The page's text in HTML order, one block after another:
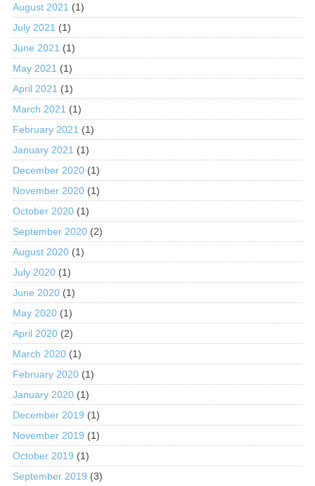
August 2021 (1)
July 2021 (1)
June 2021 (1)
May 2021 (1)
April 2021 (1)
March 2021 (1)
February 2021 (1)
January 2021 (1)
December 2020(1)
November 2020(1)
October 2020(1)
September 2020(2)
August 2020(1)
July 2020(1)
June 2020(1)
May 2020(1)
April 2020(2)
March 2020(1)
February 2020(1)
January 2020(1)
December 2019 (1)
November 2019 (1)
October 2019 (1)
September 2019 (3)